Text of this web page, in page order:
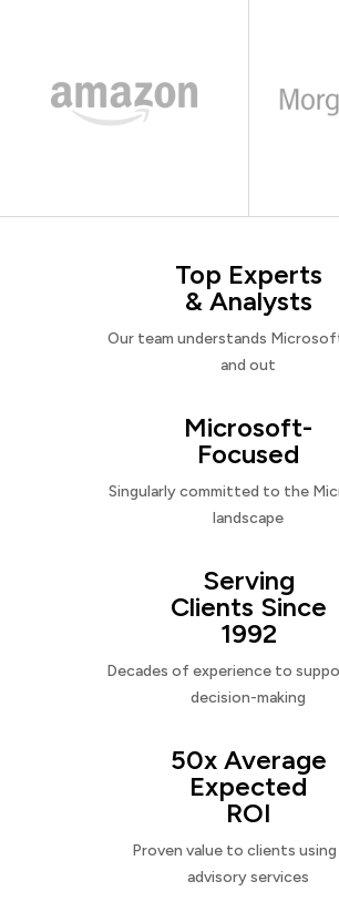
Top Experts
& Analysts
Our team understands
and out
Microsoft-
Focused
Singularly committed to the
landscape
Serving
Clients Since
1992
Decades of experience to
decision-making
50x Average
Expected
ROI
Proven value to clients
advisory services